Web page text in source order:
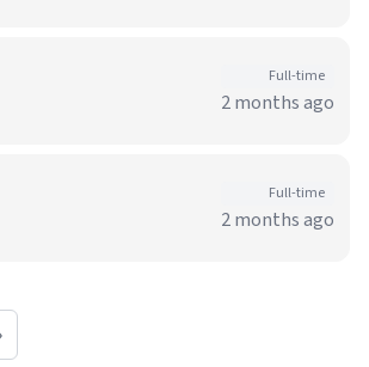
Full-time
2 months ago
Full-time
2 months ago